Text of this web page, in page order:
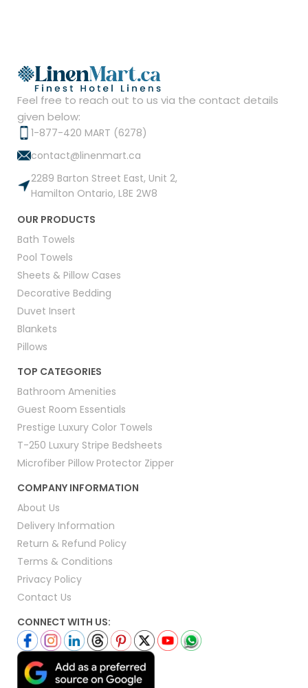
Feel free to reach out to us via the contact details
given below:
1-877-420 MART (6278)
contact@linenmart.ca
2289 Barton Street East, Unit 2,
Hamilton Ontario, L8E 2W8
OUR PRODUCTS
Bath Towels
Pool Towels
Sheets & Pillow Cases
Decorative Bedding
Duvet Insert
Blankets
Pillows
TOP CATEGORIES
Bathroom Amenities
Guest Room Essentials
Prestige Luxury Color Towels
T-250 Luxury Stripe Bedsheets
Microfiber Pillow Protector Zipper
COMPANY INFORMATION
About Us
Delivery Information
Return & Refund Policy
Terms & Conditions
Privacy Policy
Contact Us
CONNECT WITH US: